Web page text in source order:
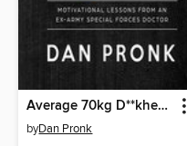
Average 70kg D**khead
byDan Pronk